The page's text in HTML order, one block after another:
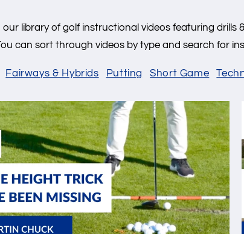
library of golf instructional videos featuring
can sort through videos by type and search for
Fairways & Hybrids Putting Short Game